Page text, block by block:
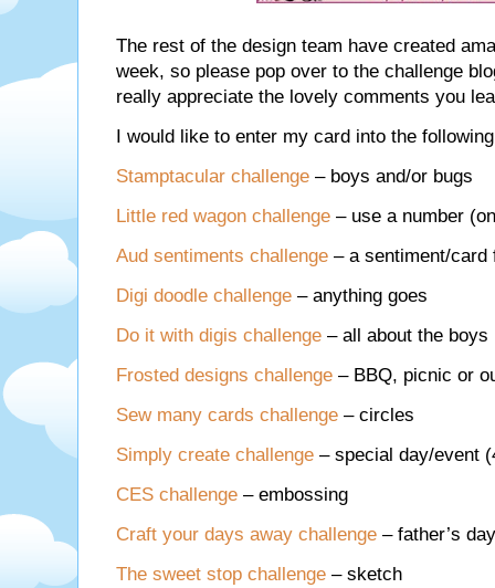
The rest of the design team have created
week, so please pop over to the challenge
really appreciate the lovely comments you
I would like to enter my card into the
Stamptacular challenge – boys and/or bugs
Little red wagon challenge – use a number
Aud sentiments challenge – a sentiment/card
Digi doodle challenge – anything goes
Do it with digis challenge – all about the boys
Frosted designs challenge – BBQ, picnic or
Sew many cards challenge – circles
Simply create challenge – special day/event
CES challenge – embossing
Craft your days away challenge – father’s
The sweet stop challenge – sketch